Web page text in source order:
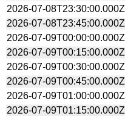
2026-07-08T23:30:00.000Z
2026-07-08T23:45:00.000Z
2026-07-09T00:00:00.000Z
2026-07-09T00:15:00.000Z
2026-07-09T00:30:00.000Z
2026-07-09T00:45:00.000Z
2026-07-09T01:00:00.000Z
2026-07-09T01:15:00.000Z